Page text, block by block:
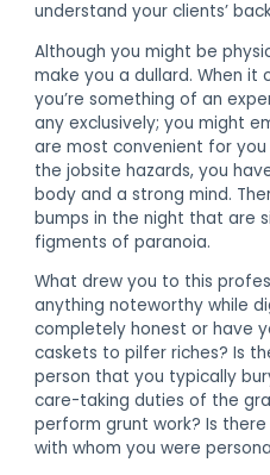
understand your clients’
Although you might be
make you a dullard. When it
you’re something of an
any exclusively; you might
are most convenient for
the jobsite hazards, you
body and a strong mind.
bumps in the night that are
figments of paranoia.
What drew you to this
anything noteworthy while
completely honest or have
caskets to pilfer riches? Is
person that you typically
care-taking duties of the
perform grunt work? Is
with whom you were